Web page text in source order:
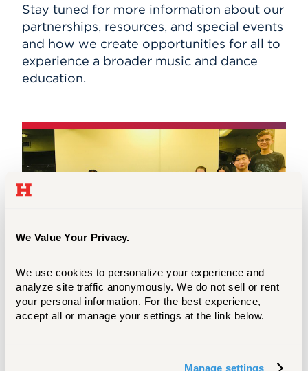
We Value Your Privacy.
We use cookies to personalize your experience and
analyze site traffic anonymously. We do not sell or rent
your personal information. For the best experience,
accept all or manage your settings at the link below.
Manage settings
Stay tuned for more information about our
partnerships, resources, and special events
and how we create opportunities for all to
experience a broader music and dance
education.